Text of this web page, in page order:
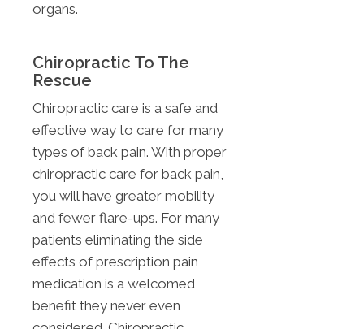
organs.
Chiropractic To The
Rescue
Chiropractic care is a safe and
effective way to care for many
types of back pain. With proper
chiropractic care for back pain,
you will have greater mobility
and fewer flare-ups. For many
patients eliminating the side
effects of prescription pain
medication is a welcomed
benefit they never even